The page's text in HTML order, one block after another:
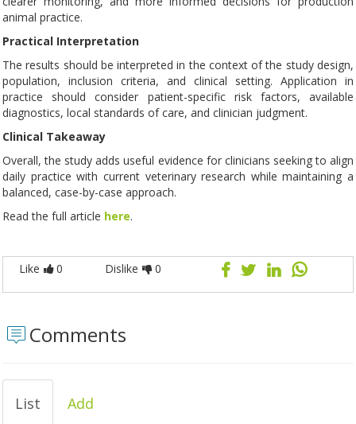
animal practice.
Practical Interpretation
The results should be interpreted in the context of the study design,
population, inclusion criteria, and clinical setting. Application in
practice should consider patient-specific risk factors, available
diagnostics, local standards of care, and clinician judgment.
Clinical Takeaway
Overall, the study adds useful evidence for clinicians seeking to align
daily practice with current veterinary research while maintaining a
balanced, case-by-case approach.
Read the full article here.
Like 0 Dislike 0
Comments
List Add